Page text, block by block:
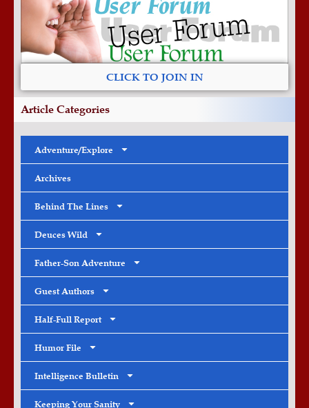
CLICK TO JOIN IN
Article Categories
Adventure/Explore
Archives
Behind The Lines
Deuces Wild
Father-Son Adventure
Guest Authors
Half-Full Report
Humor File
Intelligence Bulletin
Keeping Your Sanity